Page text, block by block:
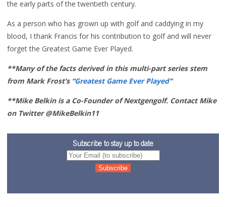
the early parts of the twentieth century.
As a person who has grown up with golf and caddying in my
blood, I thank Francis for his contribution to golf and will never
forget the Greatest Game Ever Played.
**Many of the facts derived in this multi-part series stem
from Mark Frost’s “Greatest Game Ever Played"
**Mike Belkin is a Co-Founder of Nextgengolf. Contact Mike
on Twitter @MikeBelkin11
Subscribe to stay up to date